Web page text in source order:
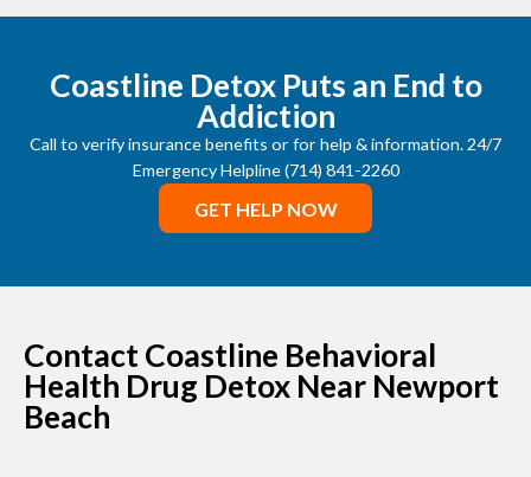
Coastline Detox Puts an End to
Addiction
Call to verify insurance benefits or for help & information. 24/7
Emergency Helpline (714) 841-2260
GET HELP NOW
Contact Coastline Behavioral
Health Drug Detox Near Newport
Beach